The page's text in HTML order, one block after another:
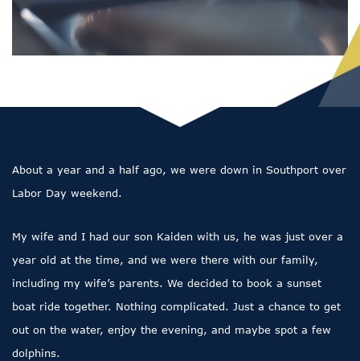
About a year and a half ago, we were down in Southport over
Labor Day weekend.
My wife and I had our son Kaiden with us, he was just over a
year old at the time, and we were there with our family,
including my wife’s parents. We decided to book a sunset
boat ride together. Nothing complicated. Just a chance to get
out on the water, enjoy the evening, and maybe spot a few
dolphins.